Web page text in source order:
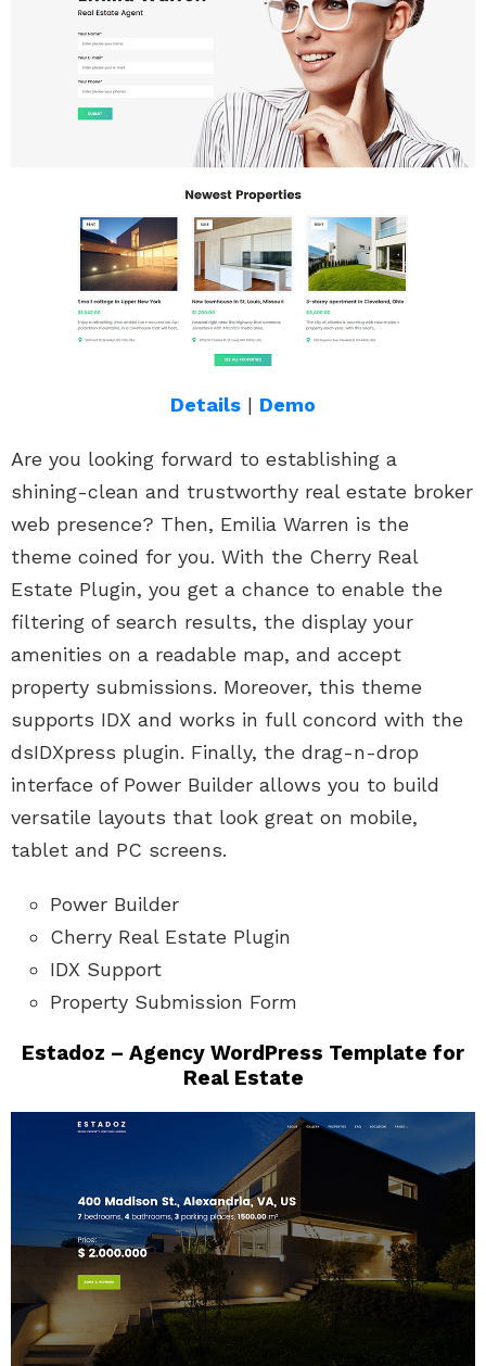
Details | Demo
Are you looking forward to establishing a
shining-clean and trustworthy real estate broker
web presence? Then, Emilia Warren is the
theme coined for you. With the Cherry Real
Estate Plugin, you get a chance to enable the
filtering of search results, the display your
amenities on a readable map, and accept
property submissions. Moreover, this theme
supports IDX and works in full concord with the
dsIDXpress plugin. Finally, the drag-n-drop
interface of Power Builder allows you to build
versatile layouts that look great on mobile,
tablet and PC screens.
Power Builder
Cherry Real Estate Plugin
IDX Support
Property Submission Form
Estadoz – Agency WordPress Template for
Real Estate